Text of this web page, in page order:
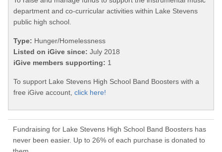
department and co-curricular activities within Lake Stevens
public high school.
Type: Hunger/Homelessness
Listed on iGive since: July 2018
iGive members supporting: 1
To support Lake Stevens High School Band Boosters with a
free iGive account, click here!
Fundraising for Lake Stevens High School Band Boosters has
never been easier. Up to 26% of each purchase is donated to